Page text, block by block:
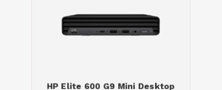
HP Elite 600 G9 Mini Desktop